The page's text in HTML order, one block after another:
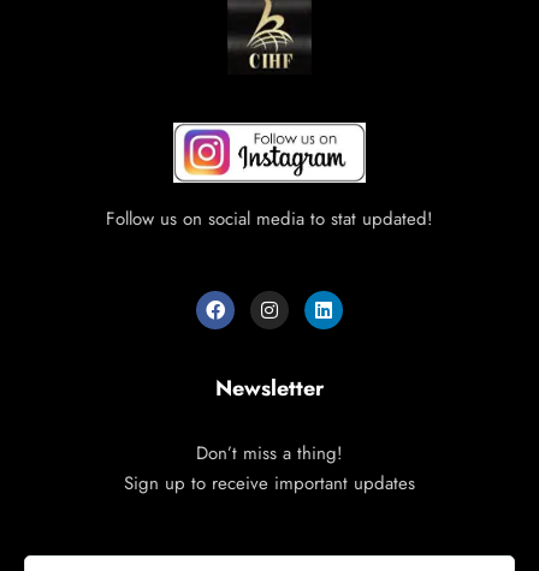
Follow us on social media to stat updated!
Newsletter
Don’t miss a thing!
Sign up to receive important updates